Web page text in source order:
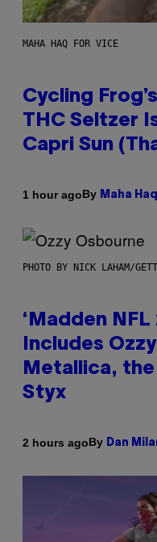
MAHA HAQ FOR VICE
Cycling
THC Seltzer
Capri Sun
1 hour agoBy Maha Haq
PHOTO BY NICK LAHAM/
‘Madden
Includes
Metallica,
Styx
2 hours agoBy Dan